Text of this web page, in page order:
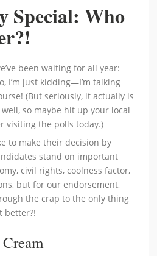
Special: Who
been waiting for all year:
I’m just kidding—I’m talking
(But seriously, it actually is
well, so maybe hit up your local
visiting the polls today.)
to make their decision by
stand on important
civil rights, coolness factor,
but for our endorsement,
the crap to the only thing
better?!